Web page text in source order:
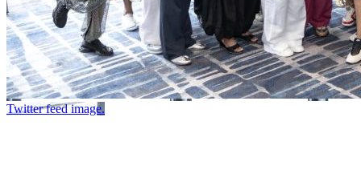
Twitter feed image.